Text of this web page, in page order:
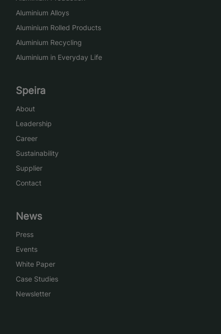
Aluminium Alloys
Aluminium Rolled Products
Aluminium Recycling
Aluminium in Everyday Life
Speira
About
Leadership
Career
Sustainability
Supplier
Contact
News
Press
Events
White Paper
Case Studies
Newsletter